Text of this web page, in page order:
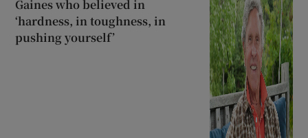
Gaines who believed in
‘hardness, in toughness, in
pushing yourself’